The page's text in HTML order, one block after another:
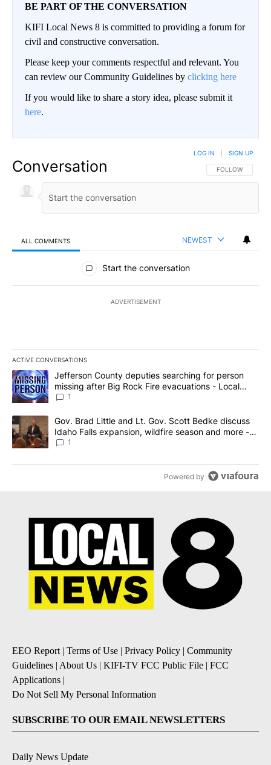
BE PART OF THE CONVERSATION
KIFI Local News 8 is committed to providing a forum for
civil and constructive conversation.
Please keep your comments respectful and relevant. You
can review our Community Guidelines by clicking here
If you would like to share a story idea, please submit it
here.
Conversation FOLLOW THIS
FOLLOW
LOG IN SIGN UP
ALL COMMENTS NEWEST
All Comments
Start the conversation
ADVERTISEMENT
ACTIVE CONVERSATIONS
The following is a list of the most commented articles in the last
A trending article titled "Jefferson County deputies searching
Jefferson County deputies searching for person
missing after Big Rock Fire evacuations - Local
News 8
1
A trending article titled "Gov. Brad Little and Lt. Gov. Scott
Gov. Brad Little and Lt. Gov. Scott Bedke discuss
Idaho Falls expansion, wildfire season and more -
Local News 8
1
Powered by
EEO Report | Terms of Use | Privacy Policy | Community
Guidelines | About Us | KIFI-TV FCC Public File | FCC
Applications |
Do Not Sell My Personal Information
SUBSCRIBE TO OUR EMAIL NEWSLETTERS
Daily News Update